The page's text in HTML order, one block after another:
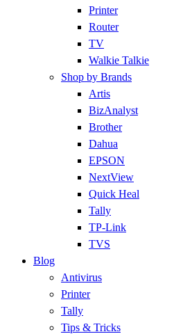
Printer
Router
TV
Walkie Talkie
Shop by Brands
Artis
BizAnalyst
Brother
Dahua
EPSON
NextView
Quick Heal
Tally
TP-Link
TVS
Blog
Antivirus
Printer
Tally
Tips & Tricks